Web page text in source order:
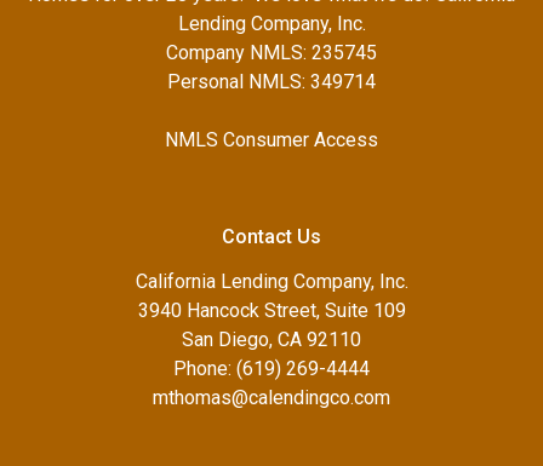
Lending Company, Inc.
Company NMLS: 235745
Personal NMLS: 349714
NMLS Consumer Access
Contact Us
California Lending Company, Inc.
3940 Hancock Street, Suite 109
San Diego, CA 92110
Phone: (619) 269-4444
mthomas@calendingco.com